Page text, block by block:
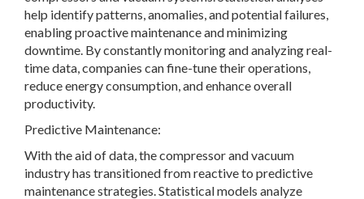
help identify patterns, anomalies, and potential failures,
enabling proactive maintenance and minimizing
downtime. By constantly monitoring and analyzing real-
time data, companies can fine-tune their operations,
reduce energy consumption, and enhance overall
productivity.
Predictive Maintenance:
With the aid of data, the compressor and vacuum
industry has transitioned from reactive to predictive
maintenance strategies. Statistical models analyze